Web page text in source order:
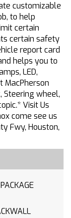
customizable
to help
certain
certain safety
report card
helps you to
LED,
MacPherson
Steering wheel,
Visit Us
come see us
Fwy, Houston,